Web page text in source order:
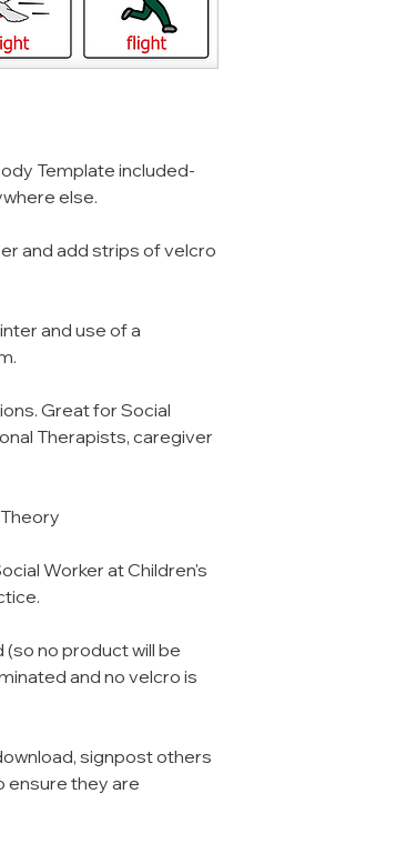
Template included-
else.
and add strips of velcro
and use of a
Great for Social
Therapists, caregiver
Worker at Children's
(so no product will be
and no velcro is
signpost others
ensure they are